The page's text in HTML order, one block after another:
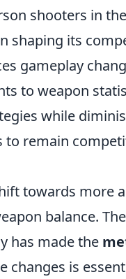
shooters in
shaping its
gameplay
to weapon
while
remain
towards more
balance.
has made the
changes is